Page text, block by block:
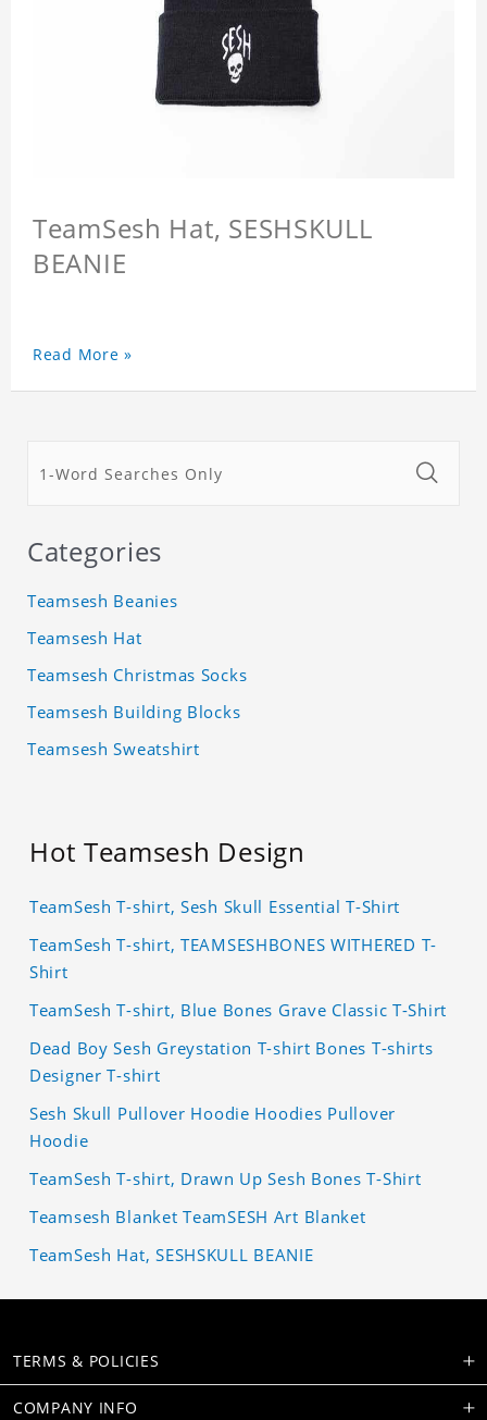
TeamSesh Hat, SESHSKULL
BEANIE
Read More »
Categories
Teamsesh Beanies
Teamsesh Hat
Teamsesh Christmas Socks
Teamsesh Building Blocks
Teamsesh Sweatshirt
Hot Teamsesh Design
TeamSesh T-shirt, Sesh Skull Essential T-Shirt
TeamSesh T-shirt, TEAMSESHBONES WITHERED T-
Shirt
TeamSesh T-shirt, Blue Bones Grave Classic T-Shirt
Dead Boy Sesh Greystation T-shirt Bones T-shirts
Designer T-shirt
Sesh Skull Pullover Hoodie Hoodies Pullover
Hoodie
TeamSesh T-shirt, Drawn Up Sesh Bones T-Shirt
Teamsesh Blanket TeamSESH Art Blanket
TeamSesh Hat, SESHSKULL BEANIE
TERMS & POLICIES
COMPANY INFO